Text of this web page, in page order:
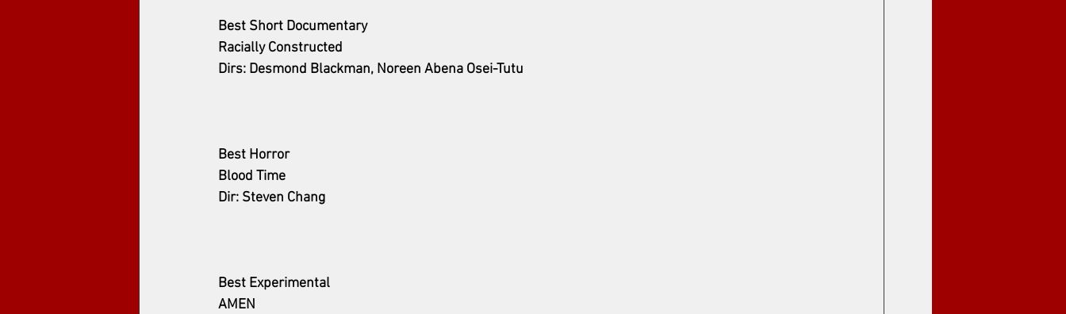
Best Short Documentary
Racially Constructed
Dirs: Desmond Blackman, Noreen Abena Osei-Tutu
Best Horror
Blood Time
Dir: Steven Chang
Best Experimental
AMEN